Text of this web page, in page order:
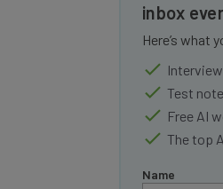
inbox
Here’s what
Test
Free AI
The top
Name